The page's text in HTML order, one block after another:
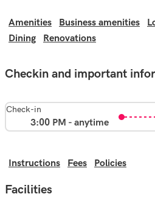
Amenities Business amenities
Dining
Renovations
Checkin and important
Check-in
3:00 PM - anytime
Instructions Fees Policies
Facilities